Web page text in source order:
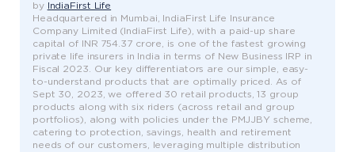
by
IndiaFirst Life
Headquartered in Mumbai, IndiaFirst Life Insurance
Company Limited (IndiaFirst Life), with a paid-up share
capital of INR 754.37 crore, is one of the fastest growing
private life insurers in India in terms of New Business IRP in
Fiscal 2023. Our key differentiators are our simple, easy-
to-understand products that are optimally priced. As of
Sept 30, 2023, we offered 30 retail products, 13 group
products along with six riders (across retail and group
portfolios), along with policies under the PMJJBY scheme,
catering to protection, savings, health and retirement
needs of our customers, leveraging multiple distribution